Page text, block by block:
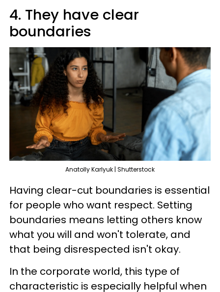
4. They have clear
boundaries
Anatolly Karlyuk | Shutterstock
Having clear-cut boundaries is essential
for people who want respect. Setting
boundaries means letting others know
what you will and won't tolerate, and
that being disrespected isn't okay.
In the corporate world, this type of
characteristic is especially helpful when